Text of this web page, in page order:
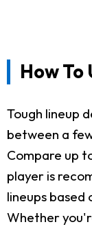
How To
Tough lineup
between a
Compare up
player is
lineups based
Whether